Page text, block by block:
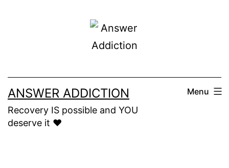
ANSWER ADDICTION
Recovery IS possible and YOU
deserve it ❤️
Menu